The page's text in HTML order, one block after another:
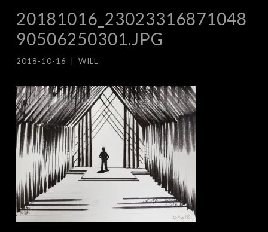
20181016_23023316871048
90506250301.JPG
2018-10-16 WILL